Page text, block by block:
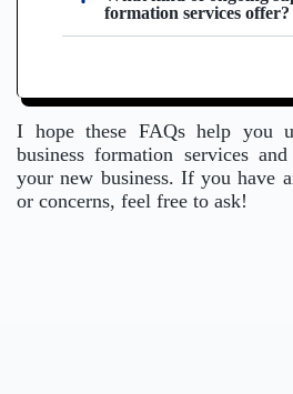
formation services offer?
I hope these FAQs help you
business formation services
your new business. If you have
or concerns, feel free to ask!